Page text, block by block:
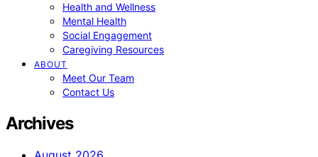
Health and Wellness
Mental Health
Social Engagement
Caregiving Resources
ABOUT
Meet Our Team
Contact Us
Archives